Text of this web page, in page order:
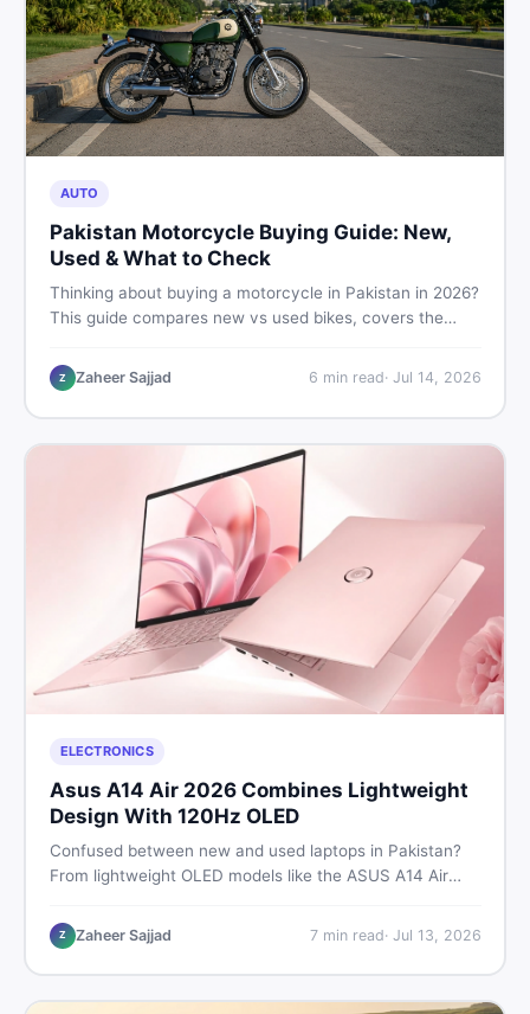
AUTO
Pakistan Motorcycle Buying Guide: New,
Used & What to Check
Thinking about buying a motorcycle in Pakistan in 2026?
This guide compares new vs used bikes, covers the
the smartest decision before spending a single rupee.
Z Zaheer Sajjad 6 min read· Jul 14, 2026
ELECTRONICS
Asus A14 Air 2026 Combines Lightweight
Design With 120Hz OLED
Confused between new and used laptops in Pakistan?
From lightweight OLED models like the ASUS A14 Air
this guide covers specs, safety, and where to find the
best deals in 2026.
Z Zaheer Sajjad 7min read· Jul 13, 2026